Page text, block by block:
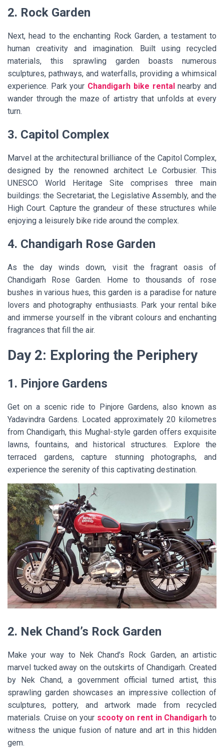
2. Rock Garden
Next, head to the enchanting Rock Garden, a testament to
human creativity and imagination. Built using recycled
materials, this sprawling garden boasts numerous
sculptures, pathways, and waterfalls, providing a whimsical
experience. Park your Chandigarh bike rental nearby and
wander through the maze of artistry that unfolds at every
turn.
3. Capitol Complex
Marvel at the architectural brilliance of the Capitol Complex,
designed by the renowned architect Le Corbusier. This
UNESCO World Heritage Site comprises three main
buildings: the Secretariat, the Legislative Assembly, and the
High Court. Capture the grandeur of these structures while
enjoying a leisurely bike ride around the complex.
4. Chandigarh Rose Garden
As the day winds down, visit the fragrant oasis of
Chandigarh Rose Garden. Home to thousands of rose
bushes in various hues, this garden is a paradise for nature
lovers and photography enthusiasts. Park your rental bike
and immerse yourself in the vibrant colours and enchanting
fragrances that fill the air.
Day 2: Exploring the Periphery
1. Pinjore Gardens
Get on a scenic ride to Pinjore Gardens, also known as
Yadavindra Gardens. Located approximately 20 kilometres
from Chandigarh, this Mughal-style garden offers exquisite
lawns, fountains, and historical structures. Explore the
terraced gardens, capture stunning photographs, and
experience the serenity of this captivating destination.
2. Nek Chand’s Rock Garden
Make your way to Nek Chand’s Rock Garden, an artistic
marvel tucked away on the outskirts of Chandigarh. Created
by Nek Chand, a government official turned artist, this
sprawling garden showcases an impressive collection of
sculptures, pottery, and artwork made from recycled
materials. Cruise on your scooty on rent in Chandigarh to
witness the unique fusion of nature and art in this hidden
gem.